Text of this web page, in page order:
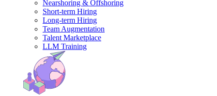
Nearshoring & Offshoring
Short-term Hiring
Long-term Hiring
Team Augmentation
Talent Marketplace
LLM Training